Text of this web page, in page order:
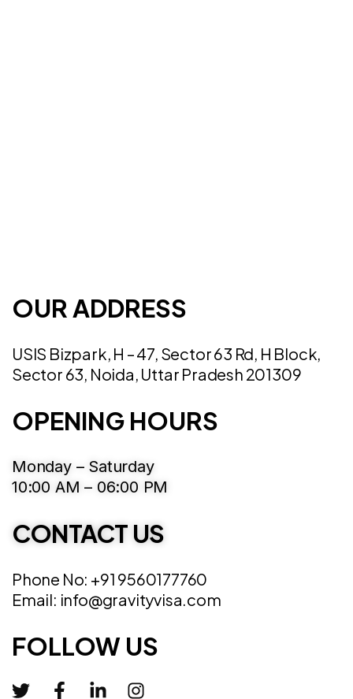
OUR ADDRESS
USIS Bizpark, H – 47, Sector 63 Rd, H Block,
Sector 63, Noida, Uttar Pradesh 201309
OPENING HOURS
Monday – Saturday
10:00 AM – 06:00 PM
CONTACT US
Phone No: +91 9560177760
Email: info@gravityvisa.com
FOLLOW US